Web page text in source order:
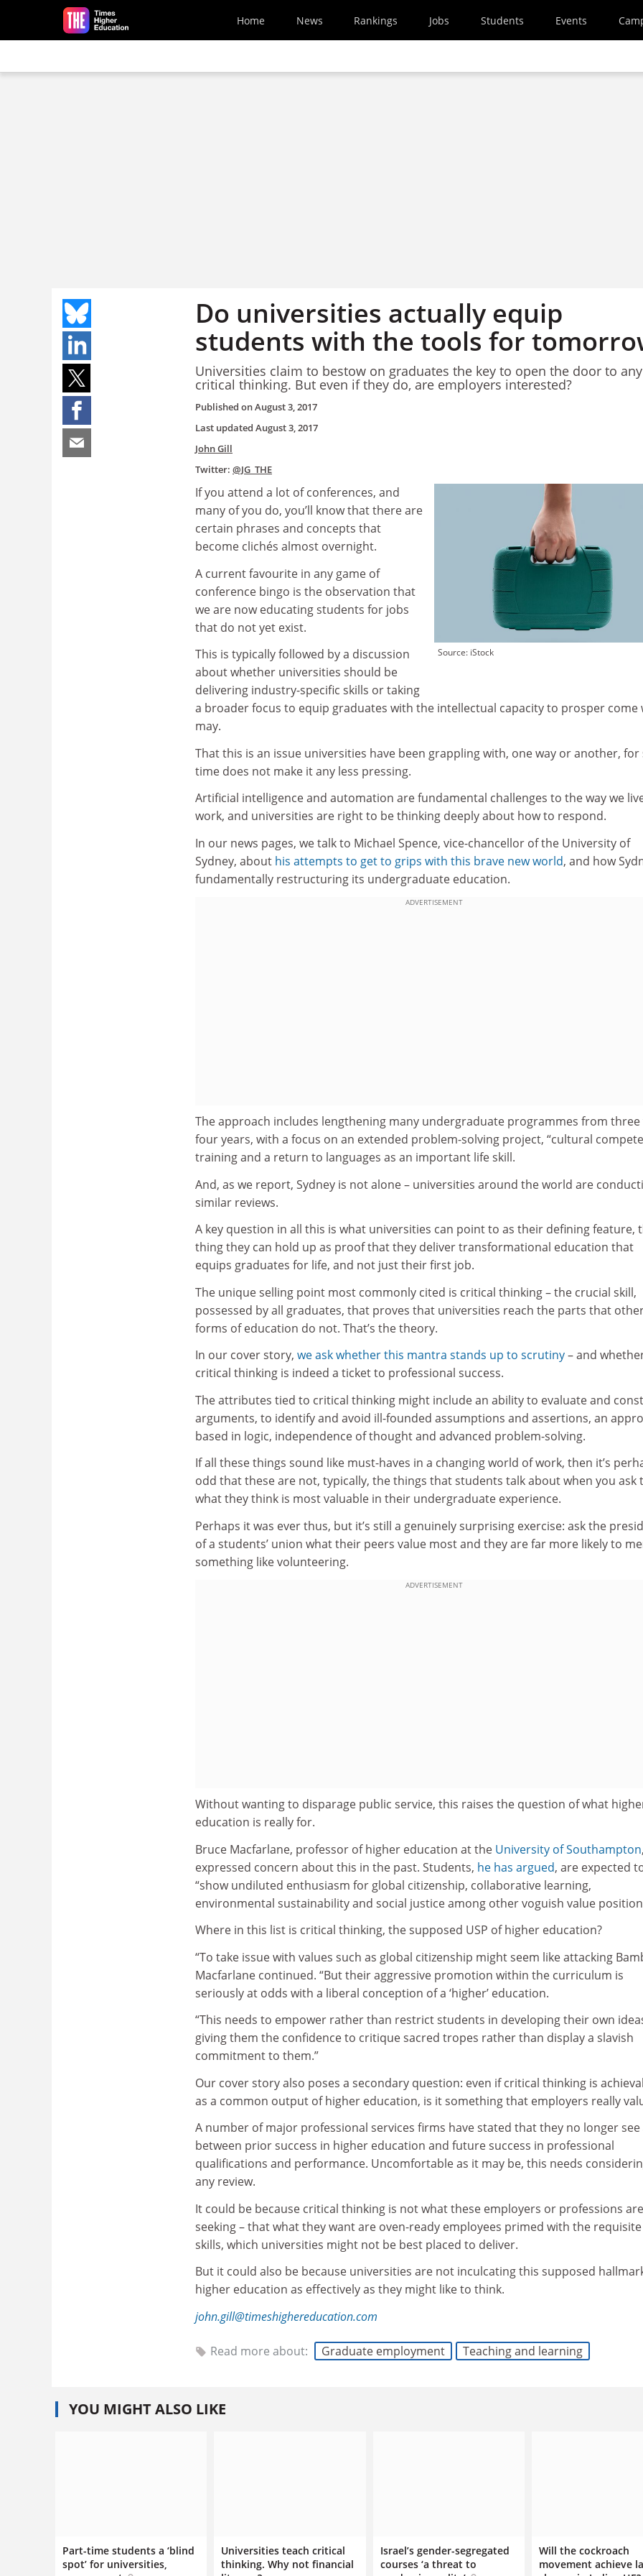
Skip to main content
Home News Rankings Jobs Students Events
Do universities actually equip
students with the tools for
Universities claim to bestow on graduates the key to open the door to
critical thinking. But even if they do, are employers interested?
Published onAugust 3, 2017
Last updated August 3, 2017
John Gill
Twitter: @JG_THE
Source: iStock
If you attend a lot of conferences, and
many of you do, you’ll know that there are
certain phrases and concepts that
become clichés almost overnight.
A current favourite in any game of
conference bingo is the observation that
we are now educating students for jobs
that do not yet exist.
This is typically followed by a discussion
about whether universities should be
delivering industry-specific skills or taking
a broader focus to equip graduates with the intellectual capacity to prosper come
may.
That this is an issue universities have been grappling with, one way or another, for
time does not make it any less pressing.
Artificial intelligence and automation are fundamental challenges to the way we
work, and universities are right to be thinking deeply about how to respond.
In our news pages, we talk to Michael Spence, vice-chancellor of the University of
Sydney, about his attempts to get to grips with this brave new world, and how
fundamentally restructuring its undergraduate education.
ADVERTISEMENT
The approach includes lengthening many undergraduate programmes from three
four years, with a focus on an extended problem-solving project, “cultural
training and a return to languages as an important life skill.
And, as we report, Sydney is not alone – universities around the world are
similar reviews.
A key question in all this is what universities can point to as their defining feature,
thing they can hold up as proof that they deliver transformational education that
equips graduates for life, and not just their first job.
The unique selling point most commonly cited is critical thinking – the crucial skill,
possessed by all graduates, that proves that universities reach the parts that
forms of education do not. That’s the theory.
In our cover story, we ask whether this mantra stands up to scrutiny– and
critical thinking is indeed a ticket to professional success.
The attributes tied to critical thinking might include an ability to evaluate and
arguments, to identify and avoid ill-founded assumptions and assertions, an
based in logic, independence of thought and advanced problem-solving.
If all these things sound like must-haves in a changing world of work, then it’s
odd that these are not, typically, the things that students talk about when you ask
what they think is most valuable in their undergraduate experience.
Perhaps it was ever thus, but it’s still a genuinely surprising exercise: ask the
of a students’ union what their peers value most and they are far more likely to
something like volunteering.
ADVERTISEMENT
Without wanting to disparage public service, this raises the question of what
education is really for.
Bruce Macfarlane, professor of higher education at the University of Southampton
expressed concern about this in the past. Students, he has argued, are expected
“show undiluted enthusiasm for global citizenship, collaborative learning,
environmental sustainability and social justice among other voguish value
Where in this list is critical thinking, the supposed USP of higher education?
“To take issue with values such as global citizenship might seem like attacking
Macfarlane continued. “But their aggressive promotion within the curriculum is
seriously at odds with a liberal conception of a ‘higher’ education.
“This needs to empower rather than restrict students in developing their own
giving them the confidence to critique sacred tropes rather than display a slavish
commitment to them.”
Our cover story also poses a secondary question: even if critical thinking is
as a common output of higher education, is it something that employers really
A number of major professional services firms have stated that they no longer see
between prior success in higher education and future success in professional
qualifications and performance. Uncomfortable as it may be, this needs
any review.
It could be because critical thinking is not what these employers or professions are
seeking – that what they want are oven-ready employees primed with the requisite
skills, which universities might not be best placed to deliver.
But it could also be because universities are not inculcating this supposed
higher education as effectively as they might like to think.
john.gill@timeshighereducation.com
Read more about: Graduate employment Teaching and learning
YOU MIGHT ALSO LIKE
Part-time students a ‘blind
spot’ for universities,
Universities teach critical
thinking. Why not financial
Israel’s gender-segregated
courses ‘a threat to
Will the cockroach
movement achieve